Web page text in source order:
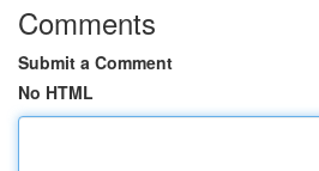
Comments
Submit a Comment
No HTML